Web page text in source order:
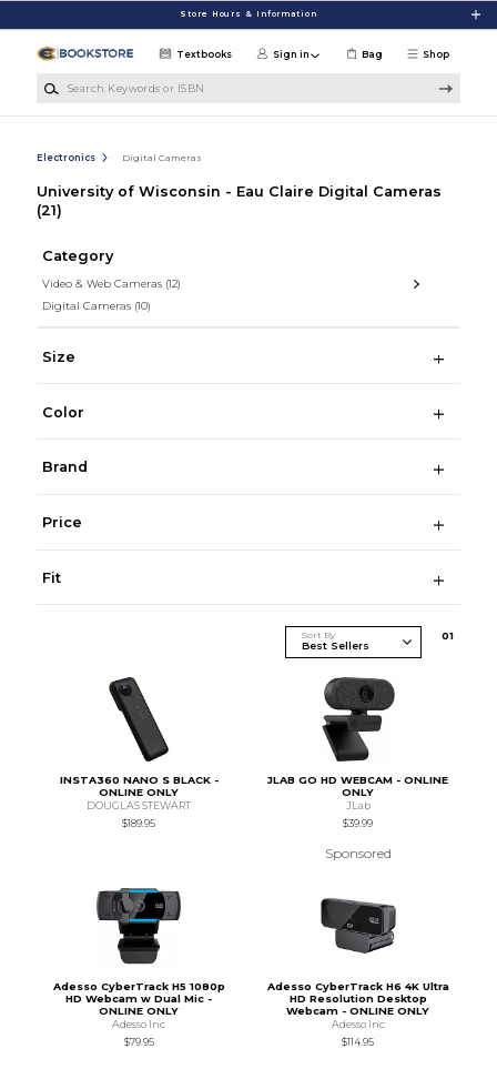
Store Hours & Information
Shop
Textbooks Sign in Bag
Electronics Digital Cameras
University of Wisconsin - Eau Claire Digital Cameras
(21)
Category
Video & Web Cameras (12)
Digital Cameras (10)
Size
Color
Brand
Price
Fit
Sort By 01
INSTA360 NANO S BLACK -
ONLINE ONLY
DOUGLAS STEWART
$189.95
JLAB GO HD WEBCAM - ONLINE
ONLY
JLab
$39.99
Sponsored
Adesso CyberTrack H5 1080p
HD Webcam w Dual Mic -
ONLINE ONLY
Adesso Inc
$79.95
Adesso CyberTrack H6 4K Ultra
HD Resolution Desktop
Webcam - ONLINE ONLY
Adesso Inc
$114.95